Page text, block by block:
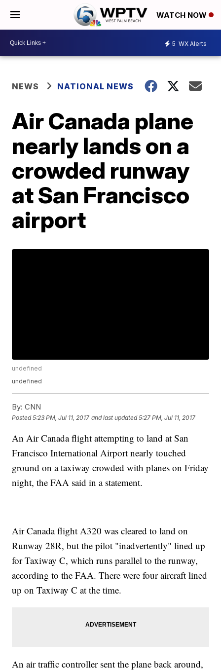
WATCH NOW
5 WX Alerts
NEWS NATIONAL NEWS
Air Canada plane
nearly lands on a
crowded runway
at San Francisco
airport
undefined
undefined
By: CNN
Posted5:23 PM, Jul 11, 2017 and last updated 5:27 PM, Jul 11, 2017
An Air Canada flight attempting to land at San
Francisco International Airport nearly touched
ground on a taxiway crowded with planes on Friday
night, the FAA said in a statement.
Air Canada flight A320 was cleared to land on
Runway 28R, but the pilot "inadvertently" lined up
for Taxiway C, which runs parallel to the runway,
according to the FAA. There were four aircraft lined
up on Taxiway C at the time.
An air traffic controller sent the plane back around,